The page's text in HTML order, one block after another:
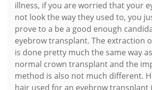
illness, if you are worried that your
not look the way they used to, you
prove to a be a good enough
eyebrow transplant. The extraction
is done pretty much the same way
normal crown transplant and the
method is also not much different.
hair used for an eyebrow transplant